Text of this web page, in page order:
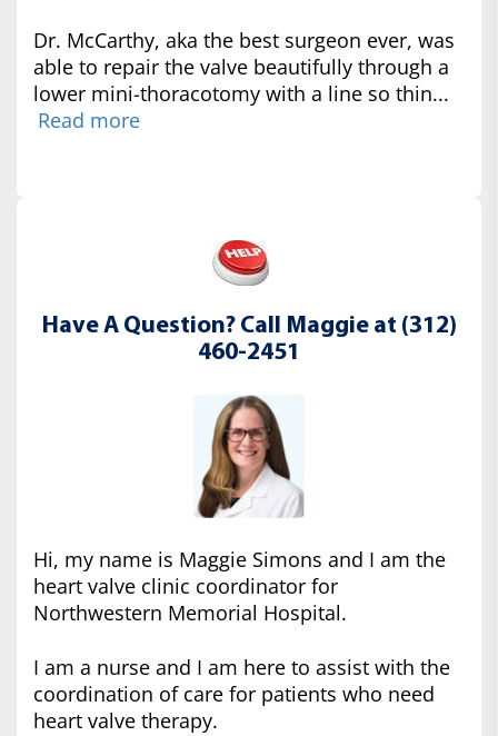
Dr. McCarthy, aka the best surgeon ever, was
able to repair the valve beautifully through a
lower mini-thoracotomy with a line so thin...
Read more
Have A Question? Call Maggie at (312)
460-2451
Hi, my name is Maggie Simons and I am the
heart valve clinic coordinator for
Northwestern Memorial Hospital.
I am a nurse and I am here to assist with the
coordination of care for patients who need
heart valve therapy.